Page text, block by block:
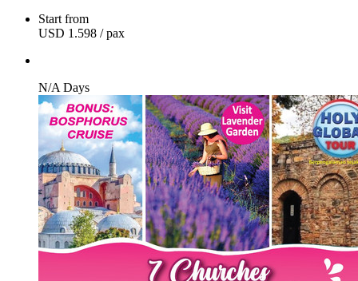
Start from
USD 1.598 / pax
N/A Days